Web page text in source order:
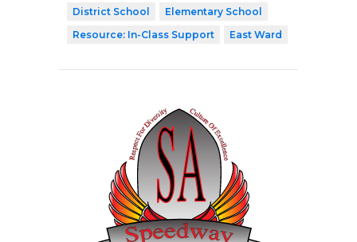
District School
Elementary School
Resource: In-Class Support
East Ward